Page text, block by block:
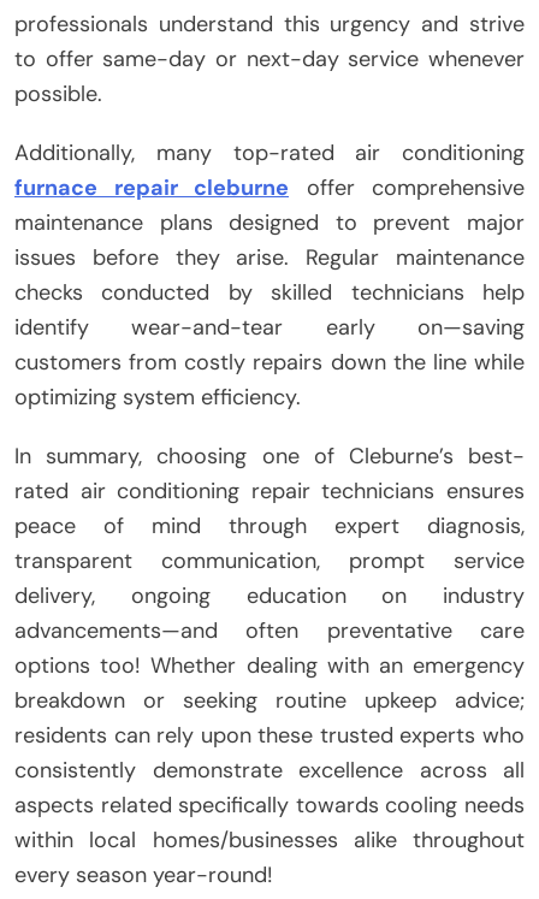
professionals understand this urgency and strive
to offer same-day or next-day service whenever
possible.
Additionally, many top-rated air conditioning
furnace repair cleburne offer comprehensive
maintenance plans designed to prevent major
issues before they arise. Regular maintenance
checks conducted by skilled technicians help
identify wear-and-tear early on—saving
customers from costly repairs down the line while
optimizing system efficiency.
In summary, choosing one of Cleburne’s best-
rated air conditioning repair technicians ensures
peace of mind through expert diagnosis,
transparent communication, prompt service
delivery, ongoing education on industry
advancements—and often preventative care
options too! Whether dealing with an emergency
breakdown or seeking routine upkeep advice;
residents can rely upon these trusted experts who
consistently demonstrate excellence across all
aspects related specifically towards cooling needs
within local homes/businesses alike throughout
every season year-round!